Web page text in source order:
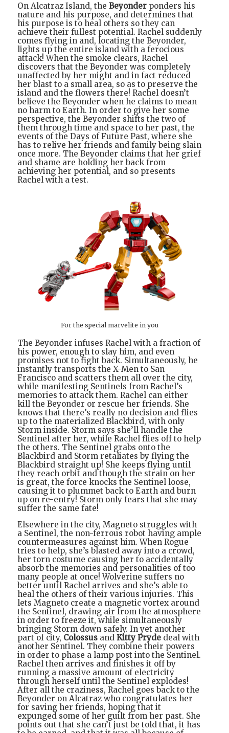
On Alcatraz Island, the Beyonder ponders his
nature and his purpose, and determines that
his purpose is to heal others so they can
achieve their fullest potential. Rachel suddenly
comes flying in and, locating the Beyonder,
lights up the entire island with a ferocious
attack! When the smoke clears, Rachel
discovers that the Beyonder was completely
unaffected by her might and in fact reduced
her blast to a small area, so as to preserve the
island and the flowers there! Rachel doesn’t
believe the Beyonder when he claims to mean
no harm to Earth. In order to give her some
perspective, the Beyonder shifts the two of
them through time and space to her past, the
events of the Days of Future Past, where she
has to relive her friends and family being slain
once more. The Beyonder claims that her grief
and shame are holding her back from
achieving her potential, and so presents
Rachel with a test.
For the special marvelite in you
The Beyonder infuses Rachel with a fraction of
his power, enough to slay him, and even
promises not to fight back. Simultaneously, he
instantly transports the X-Men to San
Francisco and scatters them all over the city,
while manifesting Sentinels from Rachel’s
memories to attack them. Rachel can either
kill the Beyonder or rescue her friends. She
knows that there’s really no decision and flies
up to the materialized Blackbird, with only
Storm inside. Storm says she’ll handle the
Sentinel after her, while Rachel flies off to help
the others. The Sentinel grabs onto the
Blackbird and Storm retaliates by flying the
Blackbird straight up! She keeps flying until
they reach orbit and though the strain on her
is great, the force knocks the Sentinel loose,
causing it to plummet back to Earth and burn
up on re-entry! Storm only fears that she may
suffer the same fate!
Elsewhere in the city, Magneto struggles with
a Sentinel, the non-ferrous robot having ample
countermeasures against him. When Rogue
tries to help, she’s blasted away into a crowd,
her torn costume causing her to accidentally
absorb the memories and personalities of too
many people at once! Wolverine suffers no
better until Rachel arrives and she’s able to
heal the others of their various injuries. This
lets Magneto create a magnetic vortex around
the Sentinel, drawing air from the atmosphere
in order to freeze it, while simultaneously
bringing Storm down safely. In yet another
part of city, Colossus and Kitty Pryde deal with
another Sentinel. They combine their powers
in order to phase a lamp post into the Sentinel.
Rachel then arrives and finishes it off by
running a massive amount of electricity
through herself until the Sentinel explodes!
After all the craziness, Rachel goes back to the
Beyonder on Alcatraz who congratulates her
for saving her friends, hoping that it
expunged some of her guilt from her past. She
points out that she can’t just be told that, it has